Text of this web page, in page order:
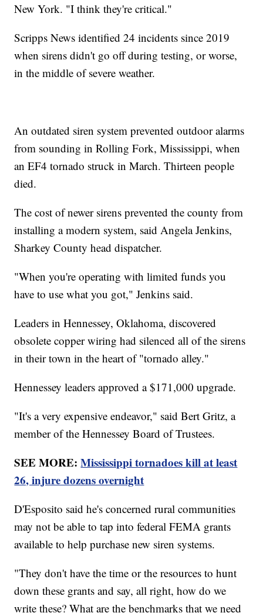
New York. "I think they're critical."
Scripps News identified 24 incidents since 2019
when sirens didn't go off during testing, or worse,
in the middle of severe weather.
An outdated siren system prevented outdoor alarms
from sounding in Rolling Fork, Mississippi, when
an EF4 tornado struck in March. Thirteen people
died.
The cost of newer sirens prevented the county from
installing a modern system, said Angela Jenkins,
Sharkey County head dispatcher.
"When you're operating with limited funds you
have to use what you got," Jenkins said.
Leaders in Hennessey, Oklahoma, discovered
obsolete copper wiring had silenced all of the sirens
in their town in the heart of "tornado alley."
Hennessey leaders approved a $171,000 upgrade.
"It's a very expensive endeavor," said Bert Gritz, a
member of the Hennessey Board of Trustees.
SEE MORE:Mississippi tornadoes kill at least
26, injure dozens overnight
D'Esposito said he's concerned rural communities
may not be able to tap into federal FEMA grants
available to help purchase new siren systems.
"They don't have the time or the resources to hunt
down these grants and say, all right, how do we
write these? What are the benchmarks that we need